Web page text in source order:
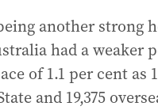
another strong
had a weaker
of 1.1 per cent as
and 19,375